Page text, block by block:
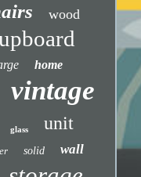
wood
home
vintage
glass unit
solid wall